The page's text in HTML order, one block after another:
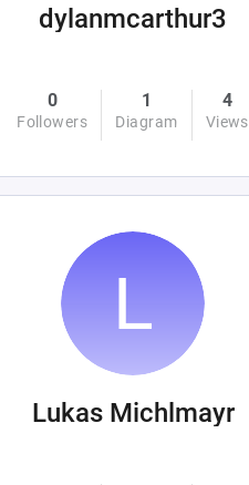
dylanmcarthur3
0
Followers
1
Diagram
4
Views
Lukas Michlmayr